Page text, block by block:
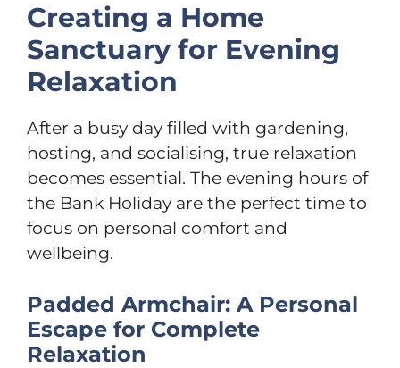
Creating a Home
Sanctuary for Evening
Relaxation
After a busy day filled with gardening,
hosting, and socialising, true relaxation
becomes essential. The evening hours of
the Bank Holiday are the perfect time to
focus on personal comfort and
wellbeing.
Padded Armchair: A Personal
Escape for Complete
Relaxation